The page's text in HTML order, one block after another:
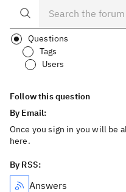
Questions
Tags
Users
Follow this question
By Email:
Once you sign in you will be
here.
By RSS:
Answers